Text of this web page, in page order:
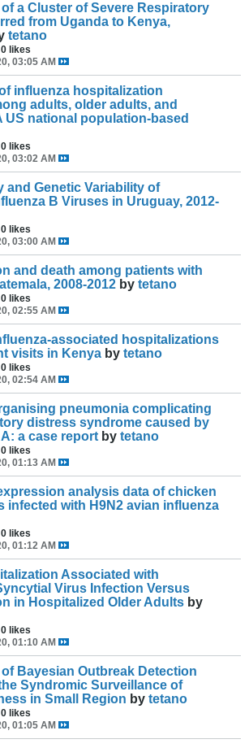
a Cluster of Severe Respiratory
from Uganda to Kenya,
tetano
0 likes
03:05 AM
influenza hospitalization
adults, older adults, and
US national population-based
0 likes
03:02 AM
and Genetic Variability of
B Viruses in Uruguay, 2012-
0 likes
03:00 AM
and death among patients with
2008-2012 by tetano
0 likes
02:55 AM
associated hospitalizations
visits in Kenya by tetano
0 likes
02:54 AM
pneumonia complicating
distress syndrome caused by
a case report by tetano
0 likes
01:13 AM
analysis data of chicken
infected with H9N2 avian influenza
0 likes
01:12 AM
Associated with
Virus Infection Versus
in Hospitalized Older Adults by
0 likes
01:10 AM
Bayesian Outbreak Detection
Syndromic Surveillance of
in Small Region by tetano
0 likes
01:05 AM